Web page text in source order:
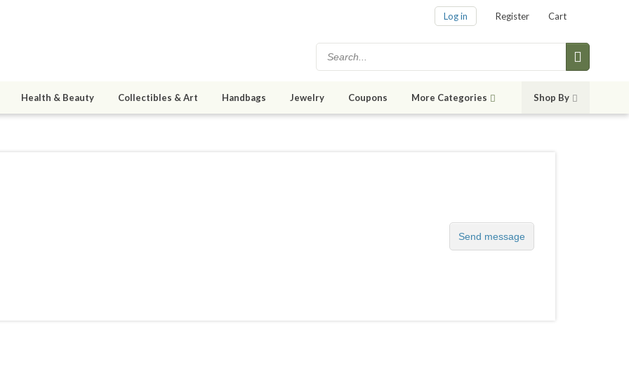
Log in Register Cart
Health & Beauty Collectibles & Art Handbags Jewelry Coupons More Categories Shop By
Send message